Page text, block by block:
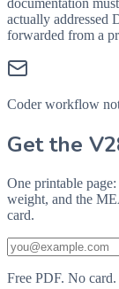
actually addressed
forwarded from a
Coder workflow
Get the
One printable
weight, and the
card.
Free PDF. No